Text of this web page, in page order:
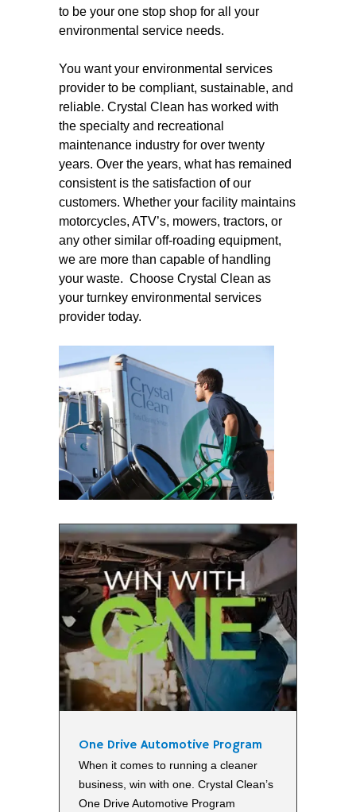
to be your one stop shop for all your
environmental service needs.
You want your environmental services
provider to be compliant, sustainable, and
reliable. Crystal Clean has worked with
the specialty and recreational
maintenance industry for over twenty
years. Over the years, what has remained
consistent is the satisfaction of our
customers. Whether your facility maintains
motorcycles, ATV’s, mowers, tractors, or
any other similar off-roading equipment,
we are more than capable of handling
your waste. Choose Crystal Clean as
your turnkey environmental services
provider today.
One Drive Automotive Program
When it comes to running a cleaner
business, win with one. Crystal Clean’s
One Drive Automotive Program